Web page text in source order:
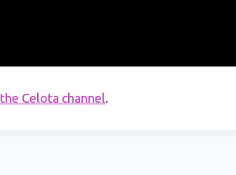
Celota channel.